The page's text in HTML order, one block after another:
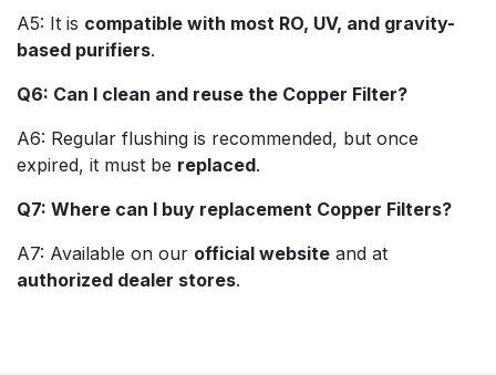
A5: It is compatible with most RO, UV, and gravity-
based purifiers.
Q6: Can I clean and reuse the Copper Filter?
A6: Regular flushing is recommended, but once
expired, it must be replaced.
Q7: Where can I buy replacement Copper Filters?
A7: Available on our official website and at
authorized dealer stores.